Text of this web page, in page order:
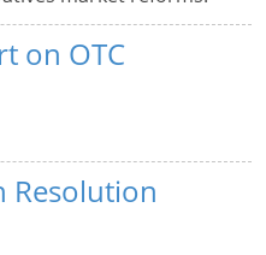
on OTC
Resolution